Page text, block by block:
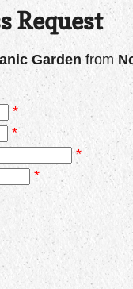
Request
Garden from
*
*
*
*